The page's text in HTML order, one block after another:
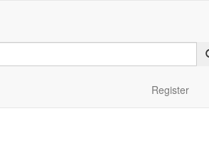
Register